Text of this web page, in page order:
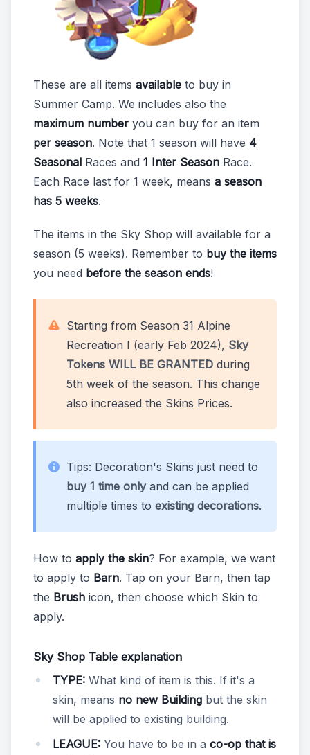
These are all items available to buy in
Summer Camp. We includes also the
maximum number you can buy for an item
per season. Note that 1 season will have 4
Seasonal Races and 1 Inter Season Race.
Each Race last for 1 week, means a season
has 5 weeks.
The items in the Sky Shop will available for a
season (5 weeks). Remember to buy the items
you need before the season ends!
Starting from Season 31 Alpine
Recreation I (early Feb 2024), Sky
Tokens WILL BE GRANTED during
5th week of the season. This change
also increased the Skins Prices.
Tips: Decoration's Skins just need to
buy 1 time onlyand can be applied
multiple times to existing decorations.
How to apply the skin? For example, we want
to apply to Barn. Tap on your Barn, then tap
the Brush icon, then choose which Skin to
apply.
Sky Shop Table explanation
TYPE: What kind of item is this. If it's a
skin, means no new Building but the skin
will be applied to existing building.
LEAGUE: You have to be in a co-op that is